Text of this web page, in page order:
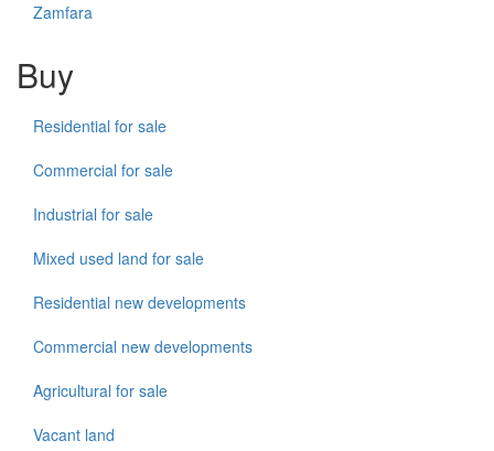
Zamfara
Buy
Residential for sale
Commercial for sale
Industrial for sale
Mixed used land for sale
Residential new developments
Commercial new developments
Agricultural for sale
Vacant land